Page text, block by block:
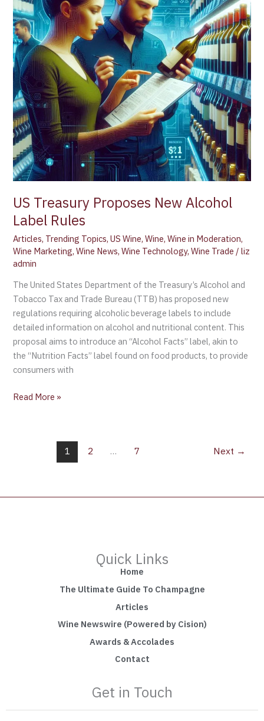
US Treasury Proposes New Alcohol
Label Rules
Articles, Trending Topics,US Wine,Wine,Wine in Moderation,
Wine Marketing,Wine News,Wine Technology,Wine Trade /liz
admin
The United States Department of the Treasury’s Alcohol and
Tobacco Tax and Trade Bureau (TTB) has proposed new
regulations requiring alcoholic beverage labels to include
detailed information on alcohol and nutritional content. This
proposal aims to introduce an “Alcohol Facts” label, akin to
the “Nutrition Facts” label found on food products, to provide
consumers with
Alcohol
Label
Rules
Read More »
1 2 … 7 Next →
Quick Links
Home
The Ultimate Guide To Champagne
Articles
Wine Newswire (Powered by Cision)
Awards & Accolades
Contact
Get in Touch